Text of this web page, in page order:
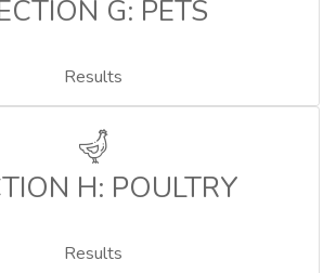
G: PETS
Results
H: POULTRY
Results